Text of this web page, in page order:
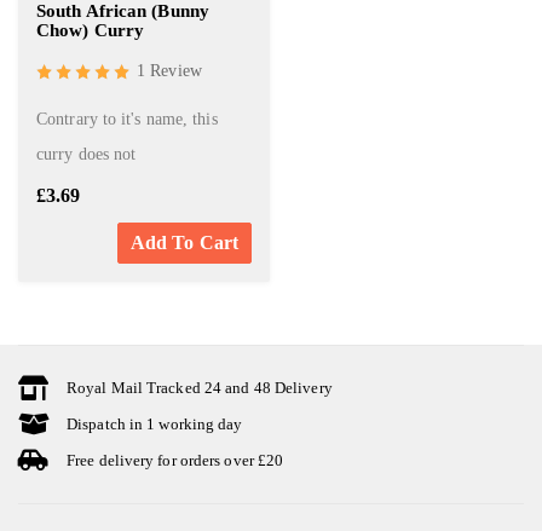
South African (Bunny
Chow) Curry
1 Review
Contrary to it's name, this
curry does not
£3.69
Add To Cart
Royal Mail Tracked 24 and 48 Delivery
Dispatch in 1 working day
Free delivery for orders over £20